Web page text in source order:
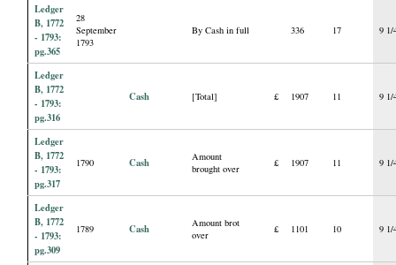
Ledger
B, 1772
- 1793:
pg.365
28
September
1793
By Cash in full 336 17 9 1/
Ledger
B, 1772
- 1793:
pg.316
Cash [Total] £ 1907 11 9 1/
Ledger
B, 1772
- 1793:
pg.317
1790 Cash
Amount
brought over
£ 1907 11 9 1/
Ledger
B, 1772
- 1793:
pg.309
1789 Cash
Amount brot
over
£ 1101 10 9 1/